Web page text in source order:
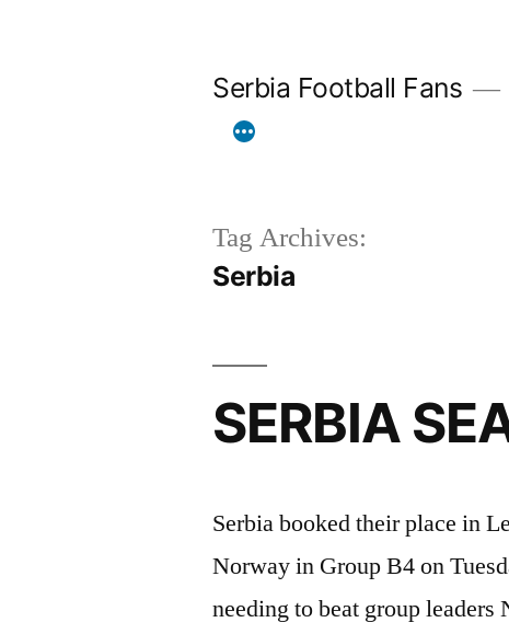
Serbia Football Fans
Tag Archives:
Serbia
SERBIA
Serbia booked their place in
Norway in Group B4 on
needing to beat group leaders